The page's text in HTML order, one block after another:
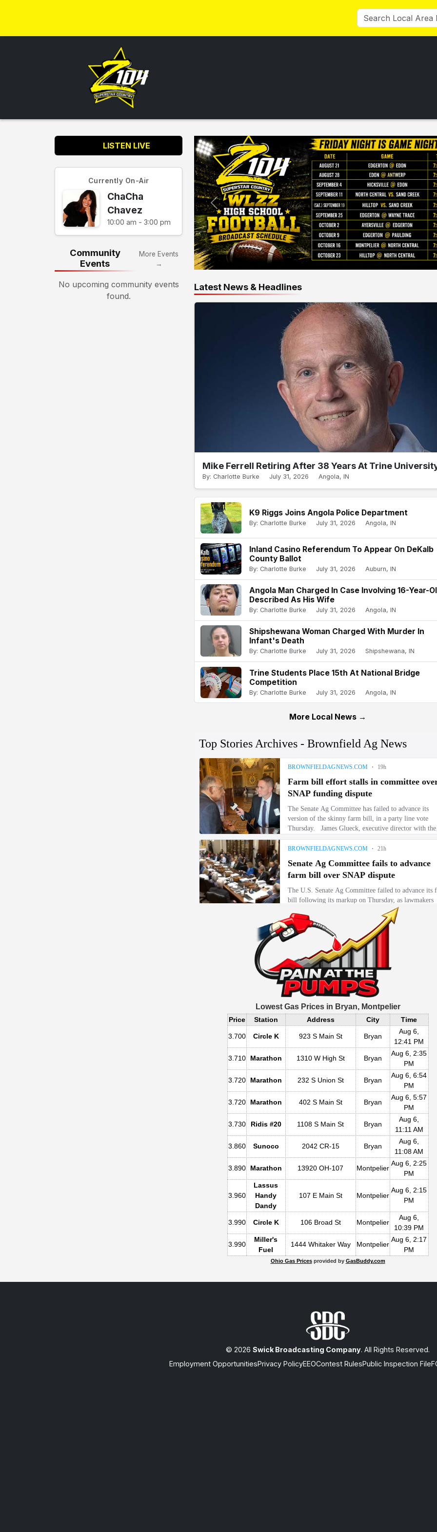
LISTEN LIVE
Currently On-Air
ChaCha
Chavez
10:00 am - 3:00 pm
Community
Events
More Events
→
No upcoming community events
found.
Latest News & Headlines
Mike Ferrell Retiring After 38 Years At Trine
By: Charlotte Burke July 31, 2026 Angola, IN
K9 Riggs Joins Angola Police Department
By: Charlotte Burke July 31, 2026 Angola, IN
Inland Casino Referendum To Appear On DeKalb
County Ballot
By: Charlotte Burke July 31, 2026 Auburn, IN
Angola Man Charged In Case Involving 16-Year-
Described As His Wife
By: Charlotte Burke July 31, 2026 Angola, IN
Shipshewana Woman Charged With Murder In
Infant's Death
By: Charlotte Burke July 31, 2026 Shipshewana, IN
Trine Students Place 15th At National Bridge
Competition
By: Charlotte Burke July 31, 2026 Angola, IN
More Local News →
Lowest Gas Prices in Bryan, Montpelier
Price Station Address City Time
3.700 Circle K 923 S Main St Bryan
Aug 6,
12:41 PM
3.710 Marathon 1310 W High St Bryan
Aug 6, 2:35
PM
3.720 Marathon 232 S Union St Bryan
Aug 6, 6:54
PM
3.720 Marathon 402 S Main St Bryan
Aug 6, 5:57
PM
3.730 Ridis #20 1108 S Main St Bryan
Aug 6,
11:11 AM
3.860 Sunoco 2042 CR-15 Bryan
Aug 6,
11:08 AM
3.890 Marathon 13920 OH-107 Montpelier
Aug 6, 2:25
PM
3.960
Lassus
Handy
Dandy
107 E Main St Montpelier
Aug 6, 2:15
PM
3.990 Circle K 106 Broad St Montpelier
Aug 6,
10:39 PM
3.990
Miller's
Fuel
1444 Whitaker Way Montpelier
Aug 6, 2:17
PM
Ohio Gas Pricesprovided by GasBuddy.com
© 2026 Swick Broadcasting Company. All Rights Reserved.
Employment OpportunitiesPrivacy PolicyEEOContest RulesPublic Inspection File